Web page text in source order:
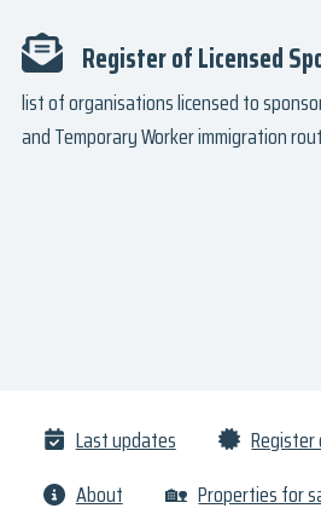
Register of Licensed
list of organisations licensed to
and Temporary Worker immigration
Last updates
About
🏡 Properties for